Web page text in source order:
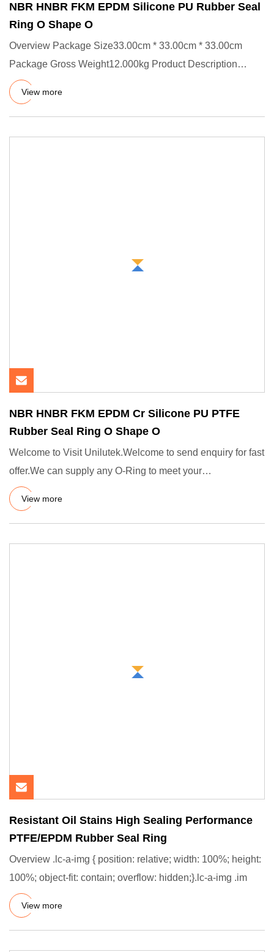
NBR HNBR FKM EPDM Silicone PU Rubber Seal
Ring O Shape O
Overview Package Size33.00cm * 33.00cm * 33.00cm
Package Gross Weight12.000kg Product Description
Product Effects/Applic
View more
NBR HNBR FKM EPDM Cr Silicone PU PTFE
Rubber Seal Ring O Shape O
Welcome to Visit Unilutek.Welcome to send enquiry for fast
offer.We can supply any O-Ring to meet your
demands.Standards
View more
Resistant Oil Stains High Sealing Performance
PTFE/EPDM Rubber Seal Ring
Overview .lc-a-img { position: relative; width: 100%; height:
100%; object-fit: contain; overflow: hidden;}.lc-a-img .im
View more